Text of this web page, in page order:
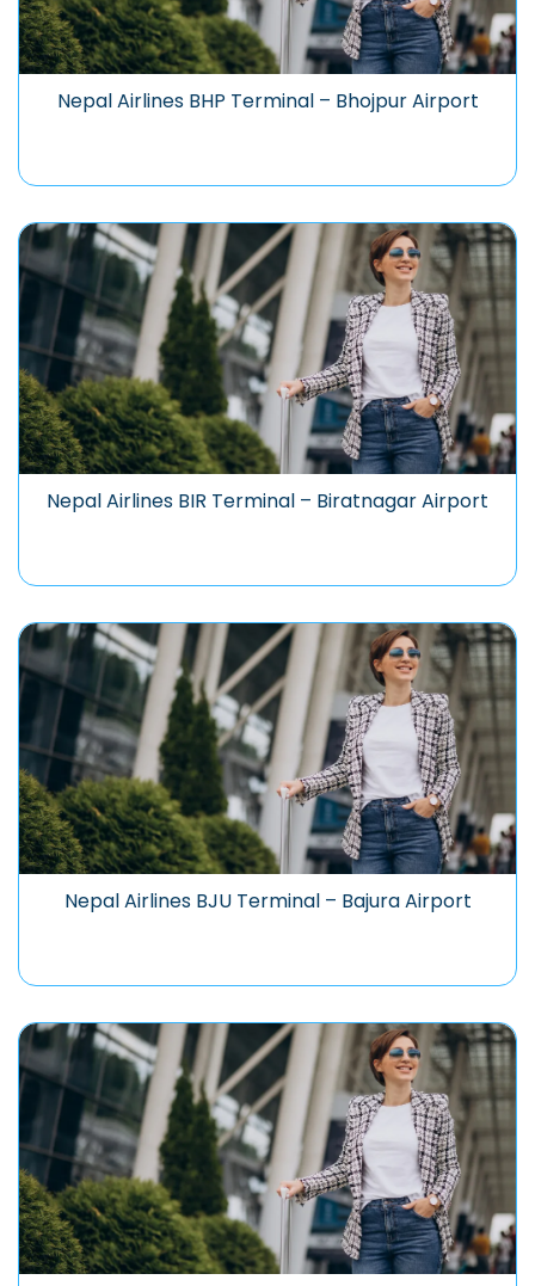
Nepal Airlines BHP Terminal – Bhojpur Airport
Nepal Airlines BIR Terminal – Biratnagar Airport
Nepal Airlines BJU Terminal – Bajura Airport